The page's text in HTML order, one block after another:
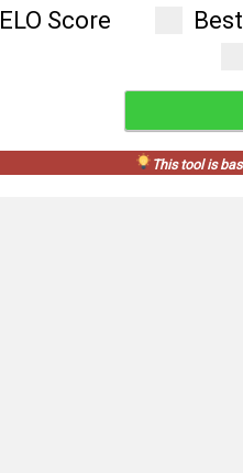
ELO Score
This tool is